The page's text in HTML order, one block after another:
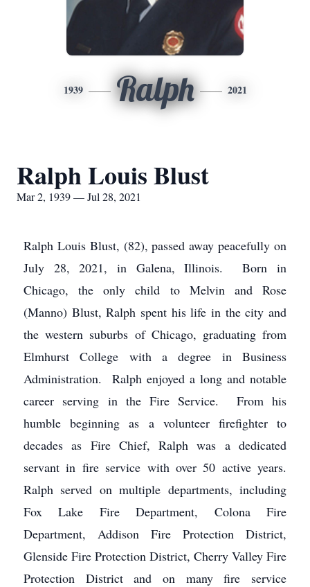
1939 Ralph 2021
Ralph Louis Blust
Mar 2, 1939 — Jul 28, 2021
Ralph Louis Blust, (82), passed away peacefully on
July 28, 2021, in Galena, Illinois. Born in
Chicago, the only child to Melvin and Rose
(Manno) Blust, Ralph spent his life in the city and
the western suburbs of Chicago, graduating from
Elmhurst College with a degree in Business
Administration. Ralph enjoyed a long and notable
career serving in the Fire Service. From his
humble beginning as a volunteer firefighter to
decades as Fire Chief, Ralph was a dedicated
servant in fire service with over 50 active years.
Ralph served on multiple departments, including
Fox Lake Fire Department, Colona Fire
Department, Addison Fire Protection District,
Glenside Fire Protection District, Cherry Valley Fire
Protection District and on many fire service